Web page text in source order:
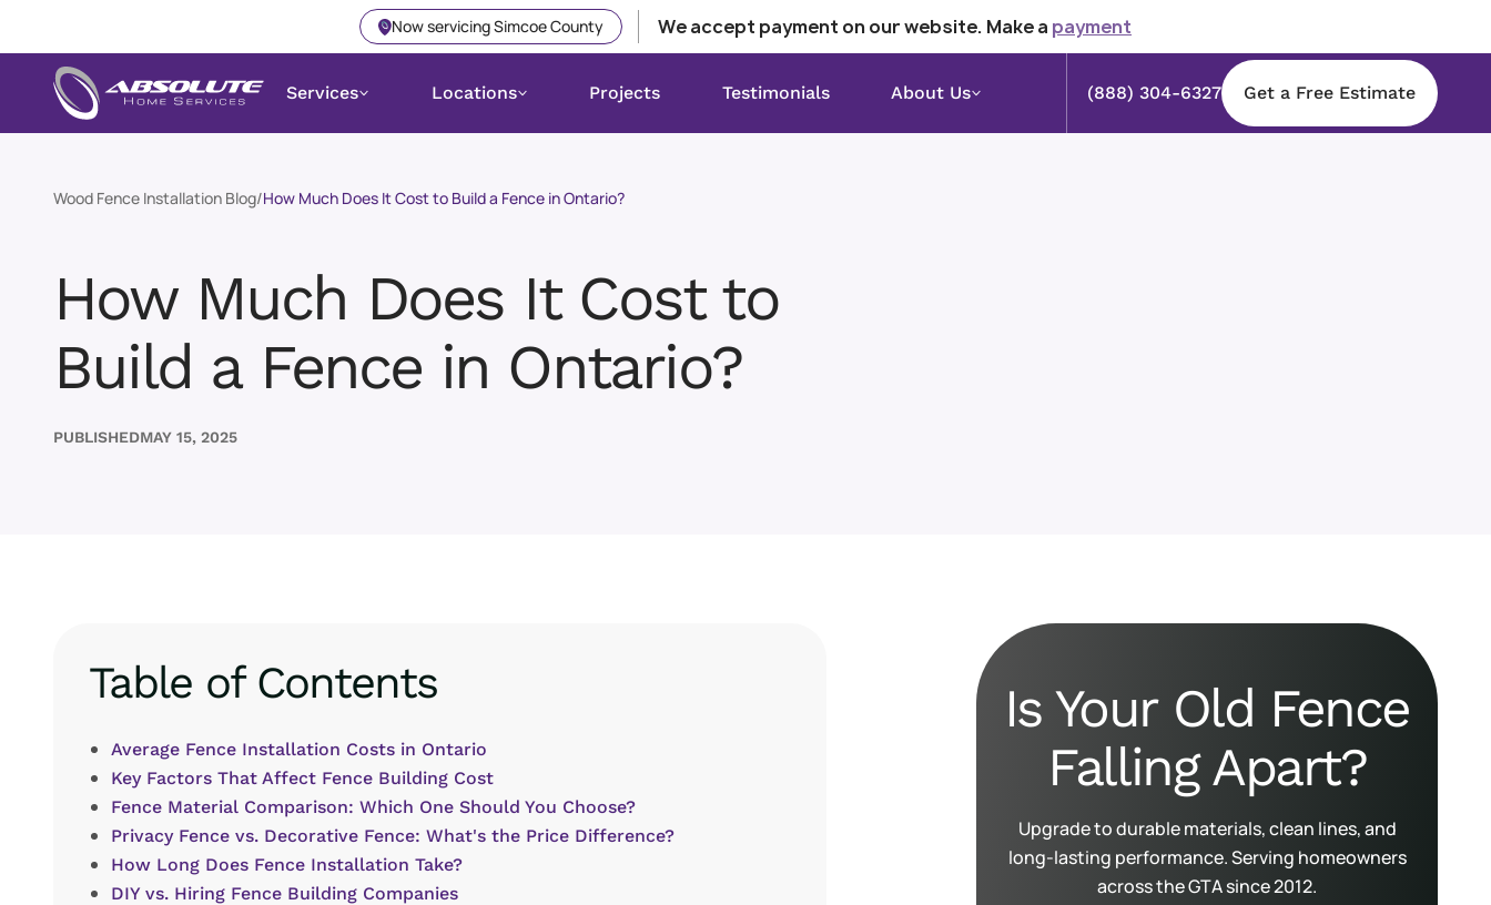
Now servicing Simcoe County We accept payment on our website. Make a payment
Services Locations Projects Testimonials About Us (888) 304-6327 Get a Free Estimate
Wood Fence Installation Blog/How Much Does It Cost to Build a Fence in Ontario?
How Much Does It Cost to
Build a Fence in Ontario?
PUBLISHEDMAY 15, 2025
Table of Contents
Average Fence Installation Costs in Ontario
Key Factors That Affect Fence Building Cost
Fence Material Comparison: Which One Should You Choose?
Privacy Fence vs. Decorative Fence: What's the Price Difference?
How Long Does Fence Installation Take?
DIY vs. Hiring Fence Building Companies
Is Your Old Fence
Falling Apart?
Upgrade to durable materials, clean lines, and
long-lasting performance. Serving homeowners
across the GTA since 2012.